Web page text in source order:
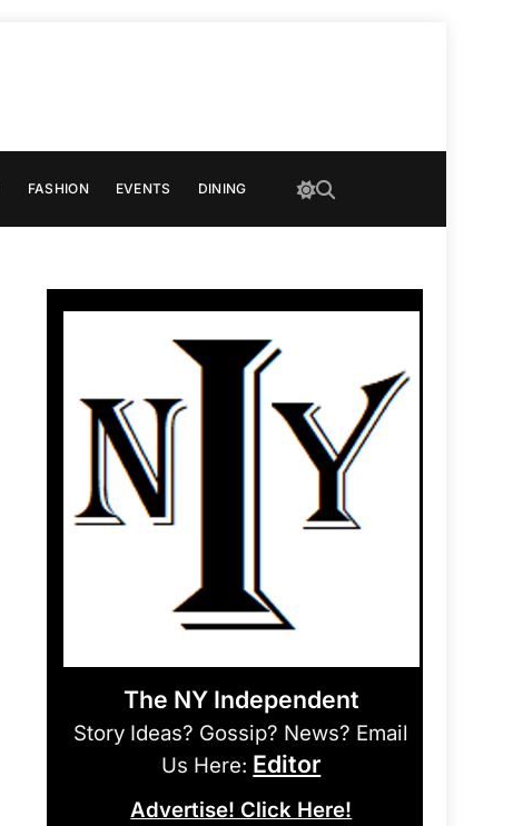
FASHION EVENTS DINING
The NY Independent
Story Ideas? Gossip? News? Email
Us Here: Editor
Advertise! Click Here!